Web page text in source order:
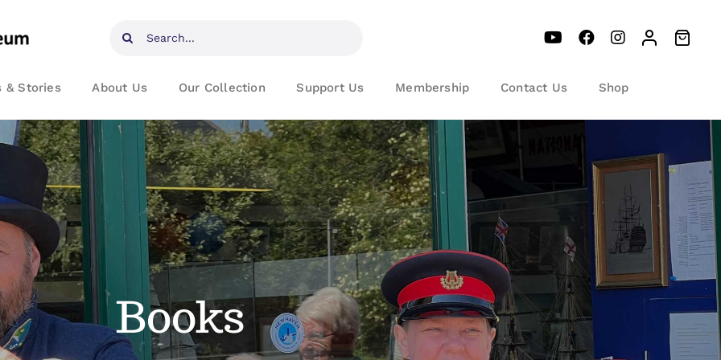
Search
& Stories About Us Our Collection Support Us Membership Contact Us Shop
Books